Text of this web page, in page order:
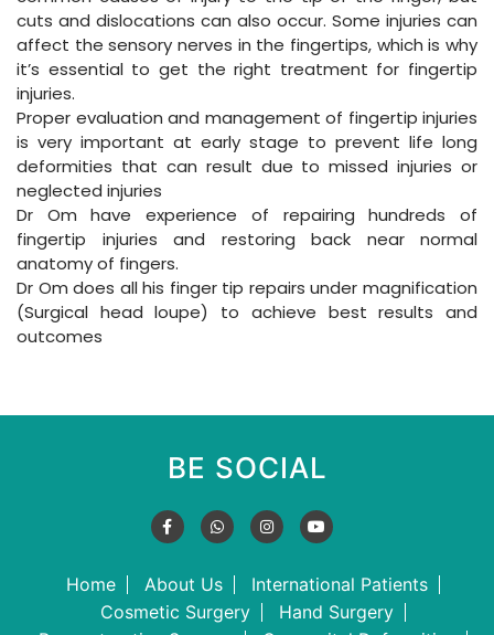
cuts and dislocations can also occur. Some injuries can
affect the sensory nerves in the fingertips, which is why
it’s essential to get the right treatment for fingertip
injuries.
Proper evaluation and management of fingertip injuries
is very important at early stage to prevent life long
deformities that can result due to missed injuries or
neglected injuries
Dr Om have experience of repairing hundreds of
fingertip injuries and restoring back near normal
anatomy of fingers.
Dr Om does all his finger tip repairs under magnification
(Surgical head loupe) to achieve best results and
outcomes
BE SOCIAL
Home About Us
International Patients
Cosmetic Surgery
Hand Surgery